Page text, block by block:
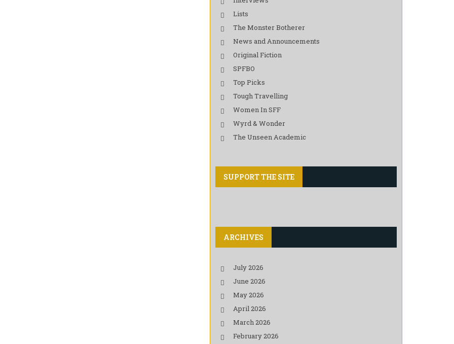
Lists
The Monster Botherer
News and Announcements
Original Fiction
SPFBO
Top Picks
Tough Travelling
Women In SFF
Wyrd & Wonder
The Unseen Academic
SUPPORT THE SITE
ARCHIVES
July 2026
June 2026
May 2026
April 2026
March 2026
February 2026